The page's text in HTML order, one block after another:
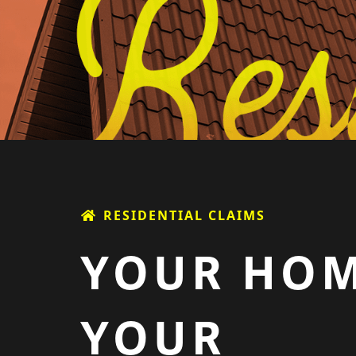
RESIDENTIAL CLAIMS
YOUR
YOUR